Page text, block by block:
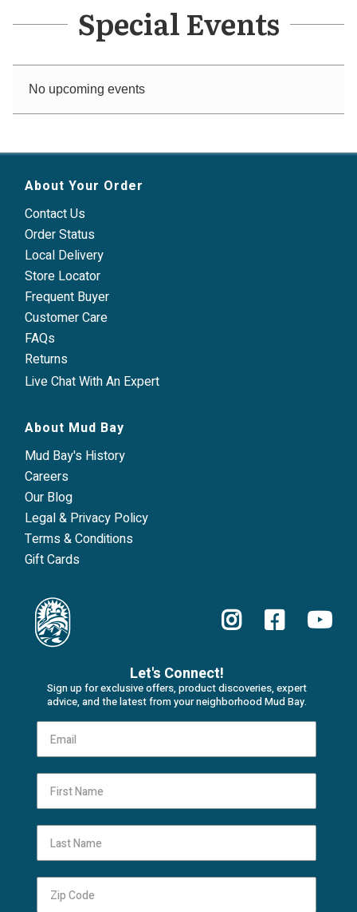
Special Events
No upcoming events
About Your Order
Contact Us
Order Status
Local Delivery
Store Locator
Frequent Buyer
Customer Care
FAQs
Returns
Live Chat With An Expert
About Mud Bay
Mud Bay's History
Careers
Our Blog
Legal & Privacy Policy
Terms & Conditions
Gift Cards
Let's Connect!
Sign up for exclusive offers, product discoveries, expert
advice, and the latest from your neighborhood Mud Bay.